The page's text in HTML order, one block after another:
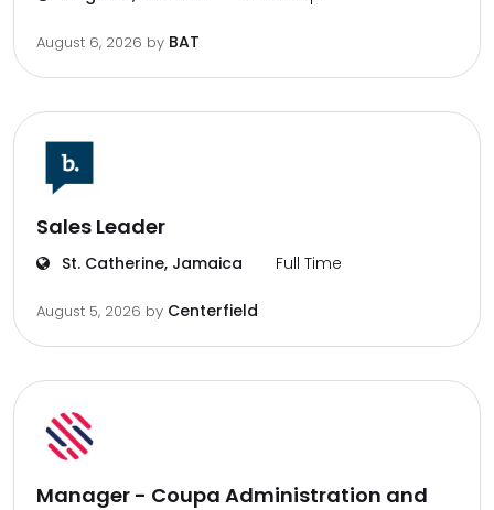
August 6, 2026 by BAT
Sales Leader
St. Catherine, Jamaica Full Time
August 5, 2026 by Centerfield
Manager - Coupa Administration and